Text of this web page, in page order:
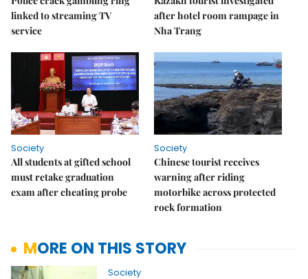
linked to streaming TV
service
after hotel room rampage in
Nha Trang
Society
All students at gifted school
must retake graduation
exam after cheating probe
Society
Chinese tourist receives
warning after riding
motorbike across protected
rock formation
MORE ON THIS STORY
Society